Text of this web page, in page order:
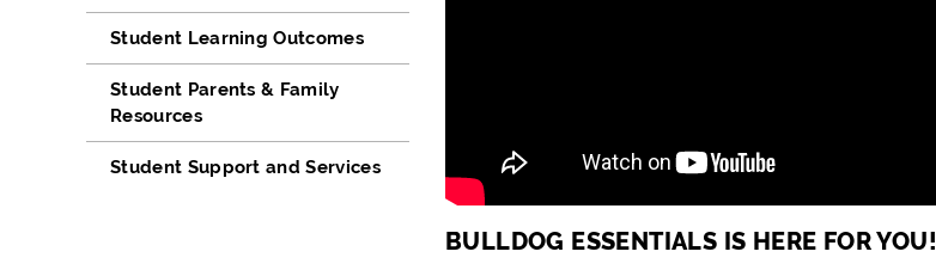
Student Learning Outcomes
Student Parents & Family
Resources
Student Support and Services
BULLDOG ESSENTIALS IS HERE FOR YOU!